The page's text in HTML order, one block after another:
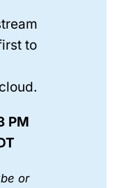
to
PM
or